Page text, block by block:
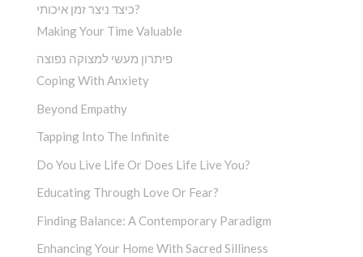
כיצד ניצר זמן איכותי?
Making Your Time Valuable
פיתרון מעשי למצוקה נפוצה
Coping With Anxiety
Beyond Empathy
Tapping Into The Infinite
Do You Live Life Or Does Life Live You?
Educating Through Love Or Fear?
Finding Balance: A Contemporary Paradigm
Enhancing Your Home With Sacred Silliness